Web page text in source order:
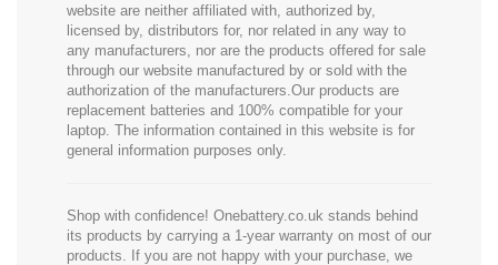
website are neither affiliated with, authorized by,
licensed by, distributors for, nor related in any way to
any manufacturers, nor are the products offered for sale
through our website manufactured by or sold with the
authorization of the manufacturers.Our products are
replacement batteries and 100% compatible for your
laptop. The information contained in this website is for
general information purposes only.
Shop with confidence! Onebattery.co.uk stands behind
its products by carrying a 1-year warranty on most of our
products. If you are not happy with your purchase, we